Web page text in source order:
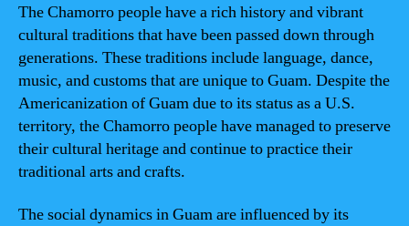
The Chamorro people have a rich history and vibrant
cultural traditions that have been passed down through
generations. These traditions include language, dance,
music, and customs that are unique to Guam. Despite the
Americanization of Guam due to its status as a U.S.
territory, the Chamorro people have managed to preserve
their cultural heritage and continue to practice their
traditional arts and crafts.
The social dynamics in Guam are influenced by its